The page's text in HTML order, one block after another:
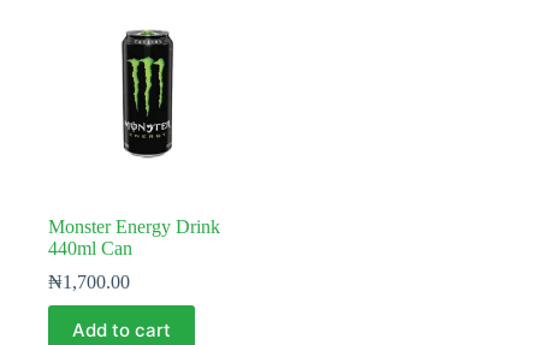
Monster Energy Drink
440ml Can
₦1,700.00
Add to cart